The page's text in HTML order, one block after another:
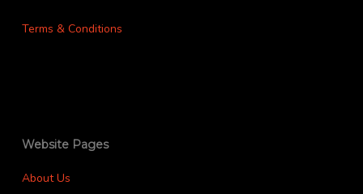
Terms & Conditions
Website Pages
About Us